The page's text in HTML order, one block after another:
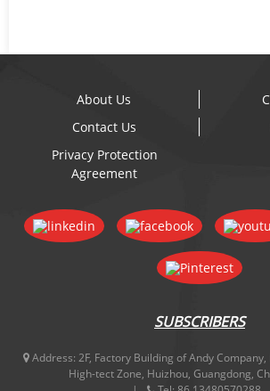
About Us
Contact Us
Privacy Protection
Agreement
SUBSCRIBERS
Address: 2F, Factory Building of Andy
High-tect Zone, Huizhou, Guangdong,